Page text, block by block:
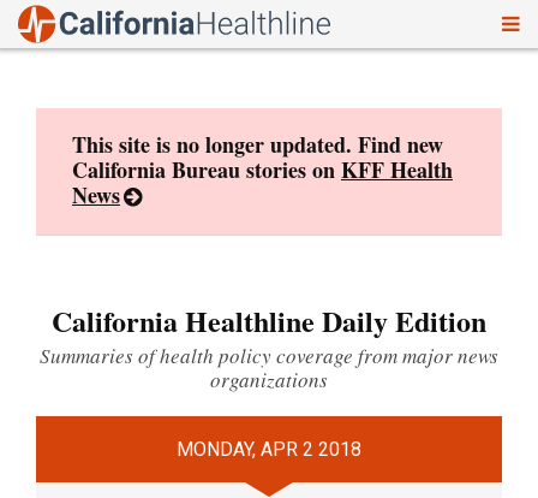
This site is no longer updated. Find new
California Bureau stories onKFF Health
News
California Healthline Daily Edition
Summaries of health policy coverage from major news
organizations
MONDAY, APR 2 2018